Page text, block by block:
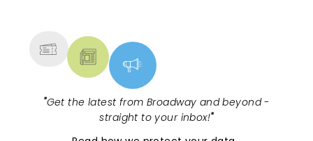
"Get the latest from Broadway and beyond -
straight to your inbox!"